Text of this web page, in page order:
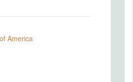
America